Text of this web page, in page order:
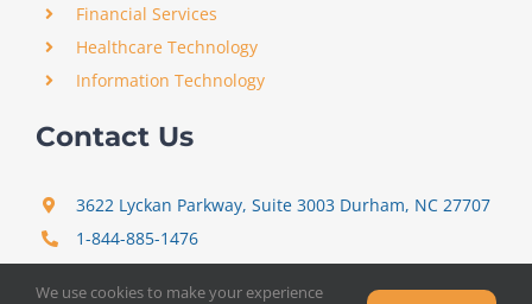
Financial Services
Healthcare Technology
Information Technology
Contact Us
3622 Lyckan Parkway, Suite 3003 Durham, NC 27707
1-844-885-1476
support@certitrek.com
We use cookies to make your experience